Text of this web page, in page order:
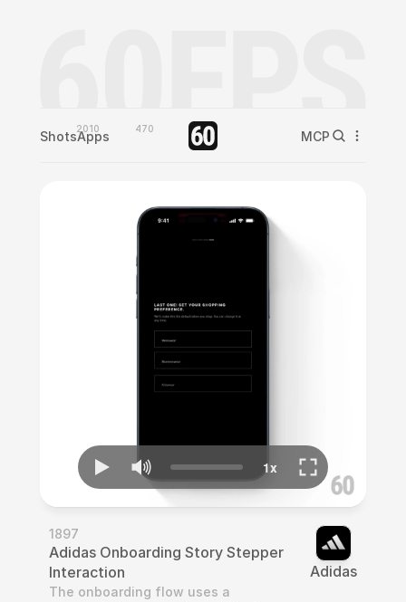
Shots2010
Apps 470 MCP
1897
Adidas Onboarding Story Stepper
Interaction
The onboarding flow uses a
Adidas